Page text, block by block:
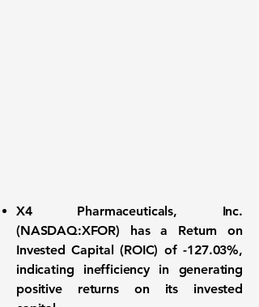
X4 Pharmaceuticals, Inc.
(NASDAQ:XFOR) has a Return on
Invested Capital (ROIC) of -127.03%,
indicating inefficiency in generating
positive returns on its invested